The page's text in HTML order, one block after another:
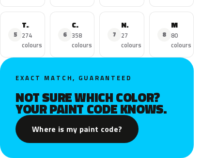
5
Town Car
274
colours
6
Continental
358
colours
7
Nautilus
27
colours
8
MKS
80
colours
EXACT MATCH, GUARANTEED
NOT SURE WHICH COLOR?
YOUR PAINT CODE KNOWS.
Where is my paint code?